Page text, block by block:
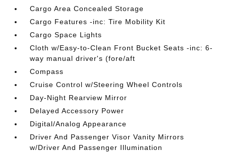
Cargo Area Concealed Storage
Cargo Features -inc: Tire Mobility Kit
Cargo Space Lights
Cloth w/Easy-to-Clean Front Bucket Seats -inc: 6-
way manual driver's (fore/aft
Compass
Cruise Control w/Steering Wheel Controls
Day-Night Rearview Mirror
Delayed Accessory Power
Digital/Analog Appearance
Driver And Passenger Visor Vanity Mirrors
w/Driver And Passenger Illumination